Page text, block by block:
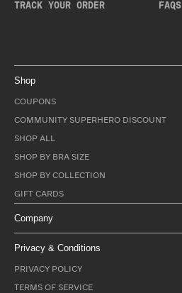
TRACK YOUR ORDER FAQS
Shop
COUPONS
COMMUNITY SUPERHERO DISCOUNT
SHOP ALL
SHOP BY BRA SIZE
SHOP BY COLLECTION
GIFT CARDS
Company
Privacy & Conditions
PRIVACY POLICY
TERMS OF SERVICE